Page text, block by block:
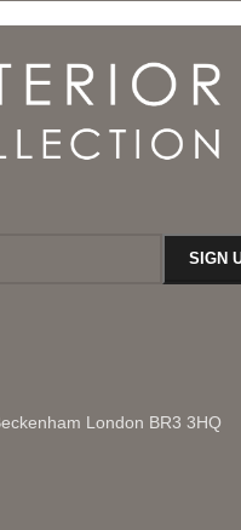
London BR3 3HQ